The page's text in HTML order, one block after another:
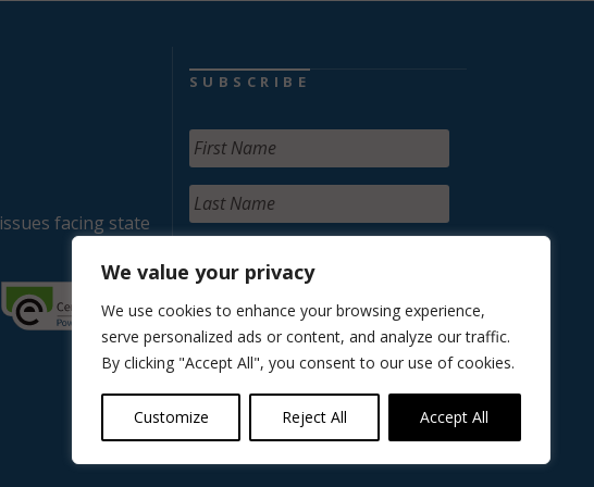
We value your privacy
We use cookies to enhance your browsing experience,
serve personalized ads or content, and analyze our traffic.
By clicking "Accept All", you consent to our use of cookies.
Customize Reject All Accept All
facing state
SUBSCRIBE